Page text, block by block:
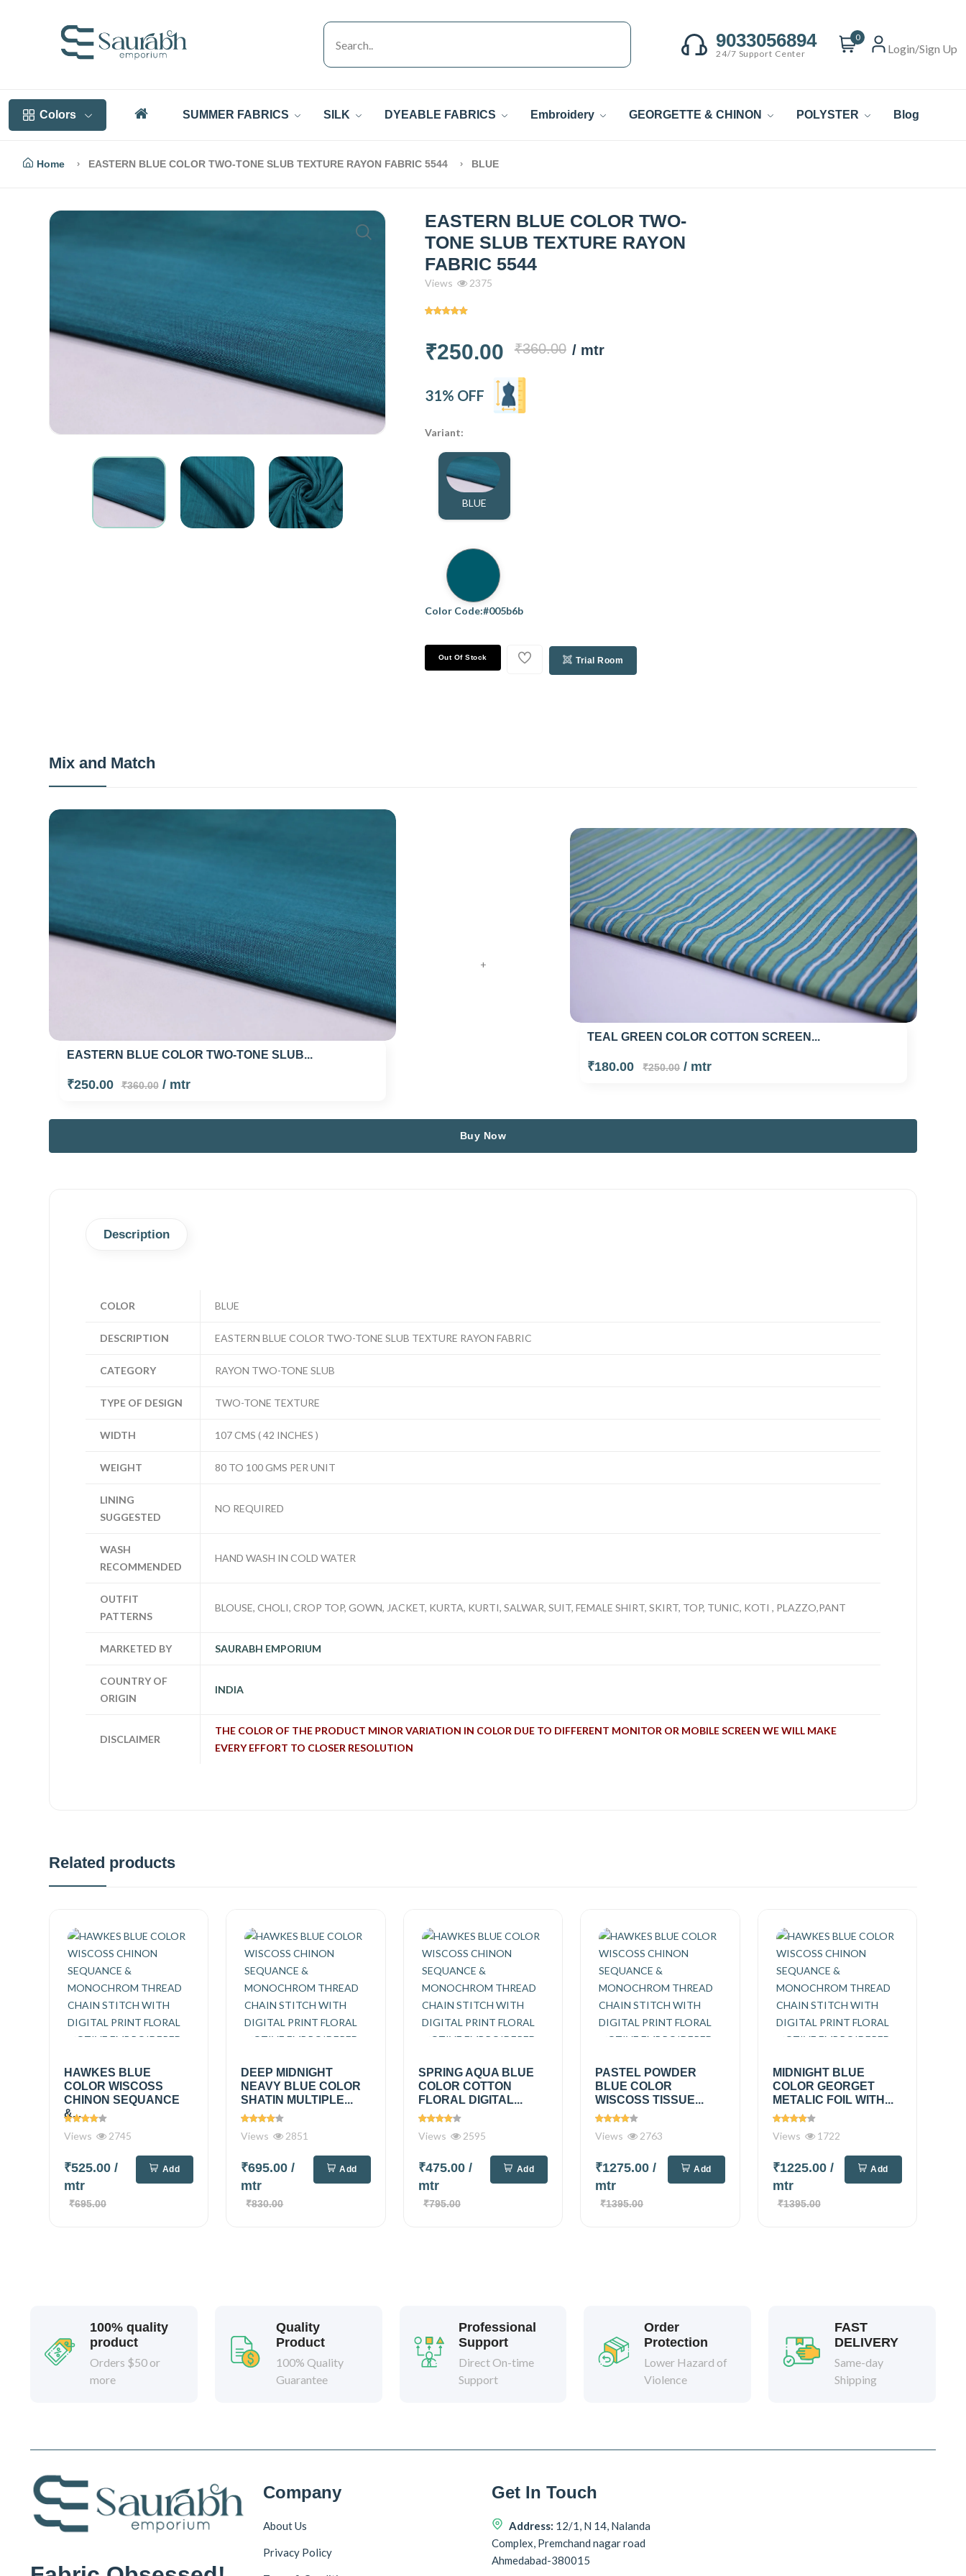
9033056894
24/7 Support Center
0
Login/Sign Up
Colors SUMMER FABRICS SILK DYEABLE FABRICS Embroidery GEORGETTE & CHINON POLYSTER Blog
Home EASTERN BLUE COLOR TWO-TONE SLUB TEXTURE RAYON FABRIC 5544 BLUE
EASTERN BLUE COLOR TWO-
TONE SLUB TEXTURE RAYON
FABRIC 5544
Views 2375
₹250.00 ₹360.00 / mtr
31% OFF
Variant:
BLUE
Color Code:#005b6b
Out Of Stock Trial Room
Mix and Match
EASTERN BLUE COLOR TWO-TONE SLUB...
₹250.00 ₹360.00/ mtr
+
TEAL GREEN COLOR COTTON SCREEN...
₹180.00 ₹250.00/ mtr
Buy Now
Description
COLOR BLUE
DESCRIPTION EASTERN BLUE COLOR TWO-TONE SLUB TEXTURE RAYON FABRIC
CATEGORY RAYON TWO-TONE SLUB
TYPE OF DESIGN TWO-TONE TEXTURE
WIDTH 107 CMS ( 42 INCHES )
WEIGHT 80 TO 100 GMS PER UNIT
LINING
SUGGESTED
NO REQUIRED
WASH
RECOMMENDED
HAND WASH IN COLD WATER
OUTFIT
PATTERNS
BLOUSE, CHOLI, CROP TOP, GOWN, JACKET, KURTA, KURTI, SALWAR, SUIT, FEMALE SHIRT, SKIRT, TOP, TUNIC, KOTI , PLAZZO,PANT
MARKETED BY SAURABH EMPORIUM
COUNTRY OF
ORIGIN
INDIA
DISCLAIMER
THE COLOR OF THE PRODUCT MINOR VARIATION IN COLOR DUE TO DIFFERENT MONITOR OR MOBILE SCREEN WE WILL MAKE
EVERY EFFORT TO CLOSER RESOLUTION
Related products
HAWKES BLUE
COLOR WISCOSS
CHINON SEQUANCE
&...
Views
2745
₹525.00 /
mtr
₹695.00
Add
DEEP MIDNIGHT
NEAVY BLUE COLOR
SHATIN MULTIPLE...
Views 2851
₹695.00/
mtr
₹830.00
Add
SPRING AQUA BLUE
COLOR COTTON
FLORAL DIGITAL...
Views 2595
₹475.00 /
mtr
₹795.00
Add
PASTEL POWDER
BLUE COLOR
WISCOSS TISSUE...
Views 2763
₹1275.00/
mtr
₹1395.00
Add
MIDNIGHT BLUE
COLOR GEORGET
METALIC FOIL WITH...
Views 1722
₹1225.00 /
mtr
₹1395.00
Add
100% quality
product
Orders $50 or
more
Quality
Product
100% Quality
Guarantee
Professional
Support
Direct On-time
Support
Order
Protection
Lower Hazard of
Violence
FAST
DELIVERY
Same-day
Shipping
Company
About Us
Privacy Policy
Get In Touch
Address: 12/1, N 14, Nalanda
Complex, Premchand nagar road
Ahmedabad-380015